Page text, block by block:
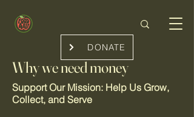
DONATE
Why we need money
Support Our Mission: Help Us Grow,
Collect, and Serve